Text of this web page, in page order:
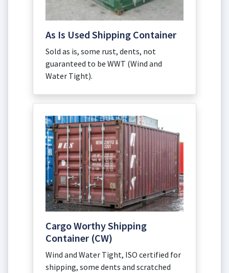
As Is Used Shipping Container
Sold as is, some rust, dents, not
guaranteed to be WWT (Wind and
Water Tight).
Cargo Worthy Shipping
Container (CW)
Wind and Water Tight, ISO certified for
shipping, some dents and scratched